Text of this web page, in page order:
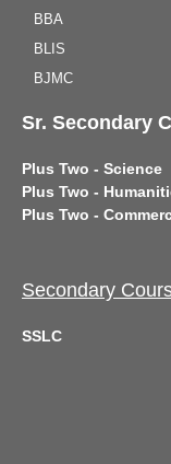
BBA
BLIS
BJMC
Sr. Secondary
Plus Two - Science
Plus Two -
Plus Two -
Secondary
SSLC